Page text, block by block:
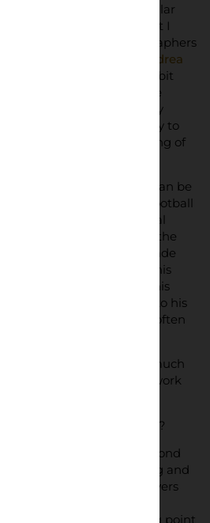
else doing anything similar
pictures at matches but I
of great football photographers
Andrea
others. I try to take a little bit
it’s the motivation to be
to get the shots that really
of live football. I want to try to
the stands and that feeling of
outside of football too, it can be
from outside of football
there’s a great local
who continually works the
of Cleethorpes Promenade
to get three things into his
[in b&w I substitute this
I’m nowhere close to his
example of work ethic is often
I’m shooting.
the fact you can say so much
at all but also that your work
to different people.
photo from this series?
the one from the second
the young lad celebrating and
in the background. The layers
what I’d been trying to
it marked a kind of turning point